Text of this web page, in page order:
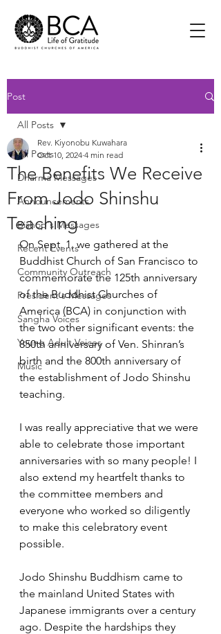
Post
All Posts
Dharma Messages
Announcements
Bishop's Messages
Recent Events
Community Outreach
President's Messages
Sangha Voices
Young Adult Voices
Music
All Posts
The Benefits We Receive
From Jodo Shinshu
Teaching
Rev. Kiyonobu Kuwahara
Oct 10, 2024 4 min read
On Sept. 1, we gathered at the
Buddhist Church of San Francisco to
commemorate the 125th anniversary
of the Buddhist Churches of
America (BCA) in conjunction with
the two other significant events: the
850th anniversary of Ven. Shinran’s
birth and the 800th anniversary of
the establishment of Jodo Shinshu
teaching.
I was really appreciative that we were
able to celebrate those important
anniversaries with so many people! I
also extend my heartfelt thanks to
the committee members and
everyone who worked so diligently
to make this celebratory event
possible.
Jodo Shinshu Buddhism came to
the mainland United States with
Japanese immigrants over a century
ago. Despite the hardships they